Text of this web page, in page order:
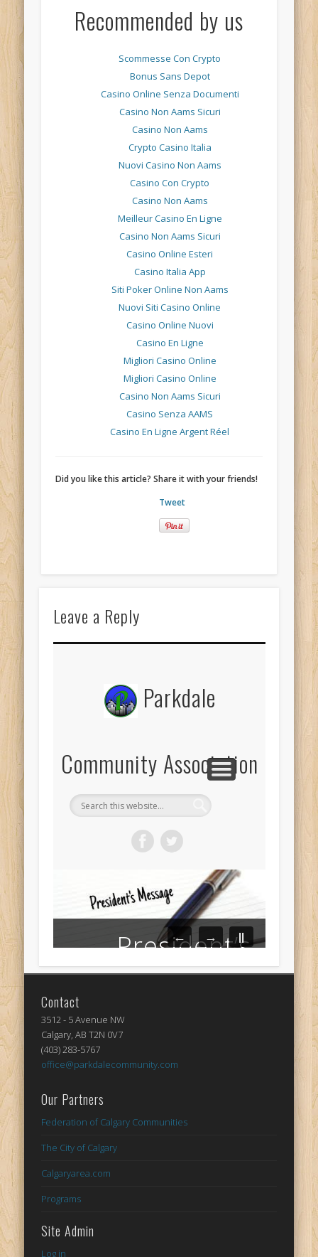
Recommended by us
Scommesse Con Crypto
Bonus Sans Depot
Casino Online Senza Documenti
Casino Non Aams Sicuri
Casino Non Aams
Crypto Casino Italia
Nuovi Casino Non Aams
Casino Con Crypto
Casino Non Aams
Meilleur Casino En Ligne
Casino Non Aams Sicuri
Casino Online Esteri
Casino Italia App
Siti Poker Online Non Aams
Nuovi Siti Casino Online
Casino Online Nuovi
Casino En Ligne
Migliori Casino Online
Migliori Casino Online
Casino Non Aams Sicuri
Casino Senza AAMS
Casino En Ligne Argent Réel
Did you like this article? Share it with your friends!
Tweet
Leave a Reply
Contact
3512 - 5 Avenue NW
Calgary, AB T2N 0V7
(403) 283-5767
office@parkdalecommunity.com
Our Partners
Federation of Calgary Communities
The City of Calgary
Calgaryarea.com
Programs
Site Admin
Log in